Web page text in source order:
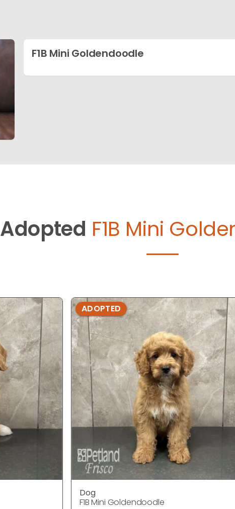
F1B Mini Goldendoodle
Adopted F1B Mini
ADOPTED
Dog
F1B Mini Goldendoodle